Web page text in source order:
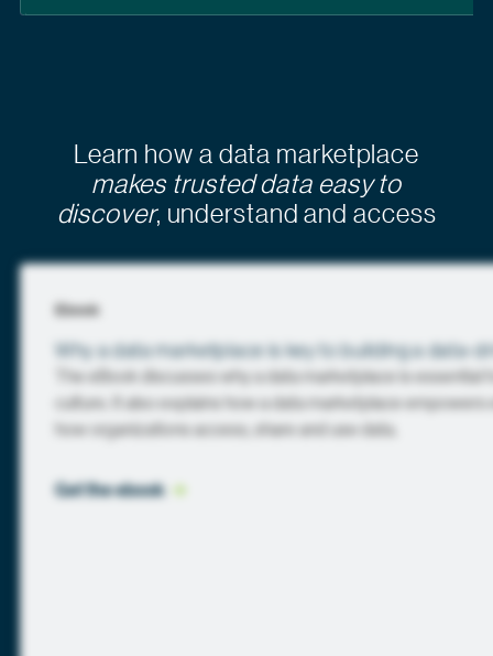
Learn how a data marketplace
makes trusted data easy to
discover, understand and access
Ebook
Why a data marketplace is key to building a data-
The eBook discusses why a data marketplace is
culture. It also explains how a data marketplace
how organizations access, share and use data.
Get the ebook